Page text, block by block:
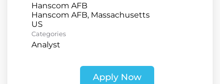
Hanscom AFB
Hanscom AFB, Massachusetts
Categories
Analyst
Apply Now